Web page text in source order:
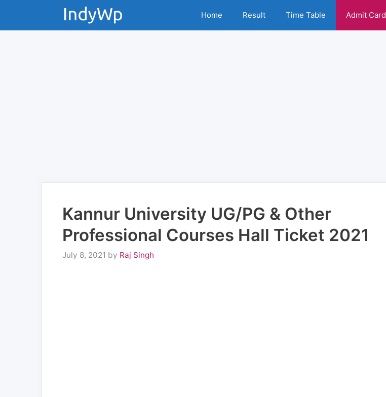
Home Result Time Table Admit Card
Kannur University UG/PG & Other
Professional Courses Hall Ticket 2021
July 8, 2021 by Raj Singh